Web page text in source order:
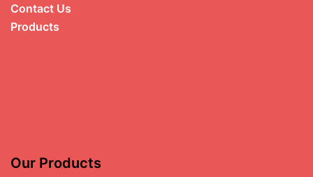
Contact Us
Products
Our Products